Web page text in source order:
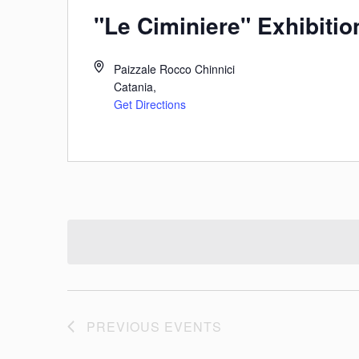
"Le Ciminiere"
Paizzale Rocco Chinnici
Catania,
Get Directions
PREVIOUS EVENTS